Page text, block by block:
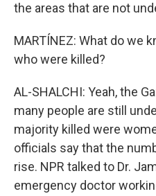
the areas that are not
MARTÍNEZ: What do we
who were killed?
AL-SHALCHI: Yeah, the
many people are still
majority killed were
officials say that the
rise. NPR talked to Dr.
emergency doctor